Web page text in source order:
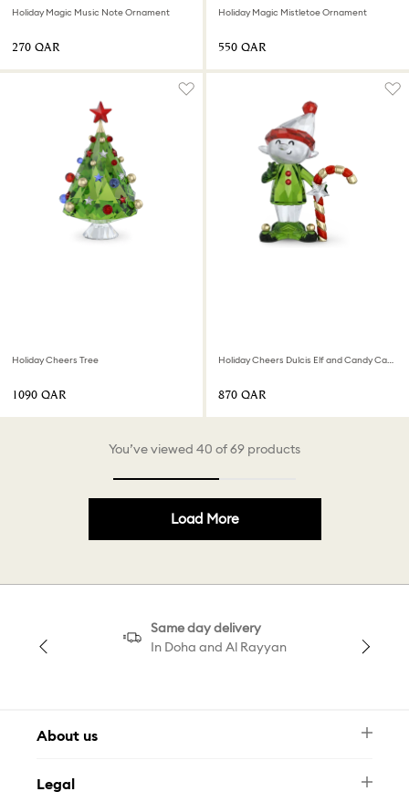
Holiday Magic Music Note Ornament
⁦270⁩ QAR
Holiday Magic Mistletoe Ornament
⁦550⁩ QAR
Holiday Cheers Tree
⁦1090⁩ QAR
Holiday Cheers Dulcis Elf and Candy Cane
⁦870⁩ QAR
You’ve viewed 40 of 69 products
Load More
Same day delivery
In Doha and Al Rayyan
About us
FAQ
Legal